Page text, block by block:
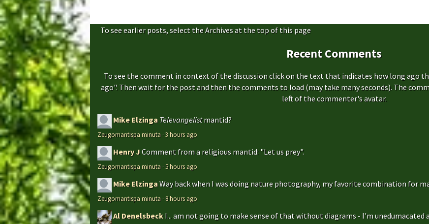
To see earlier posts, select the Archives at the top of this page
Recent Comments
To see the comment in context of the discussion click on the text that indicates how long ago
ago". Then wait for the post and then the comments to load (may take many seconds). The
left of the commenter's avatar.
Mike Elzinga Televangelistmantid?
Zeugomantispa minuta ·3 hours ago
Henry JComment from a religious mantid: "Let us prey".
Zeugomantispa minuta ·5 hours ago
Mike ElzingaWay back when I was doing nature photography, my favorite combination for
Zeugomantispa minuta · 8 hours ago
Al Denelsbeck I... am not going to make sense of that without diagrams - I'm unedumacated